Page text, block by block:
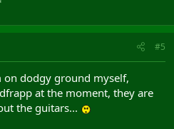
#5
dodgy ground myself,
at the moment, they are
the guitars...